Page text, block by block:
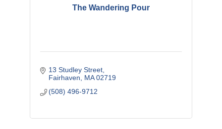
The Wandering Pour
13 Studley Street
Fairhaven
MA 02719
(508) 496-9712